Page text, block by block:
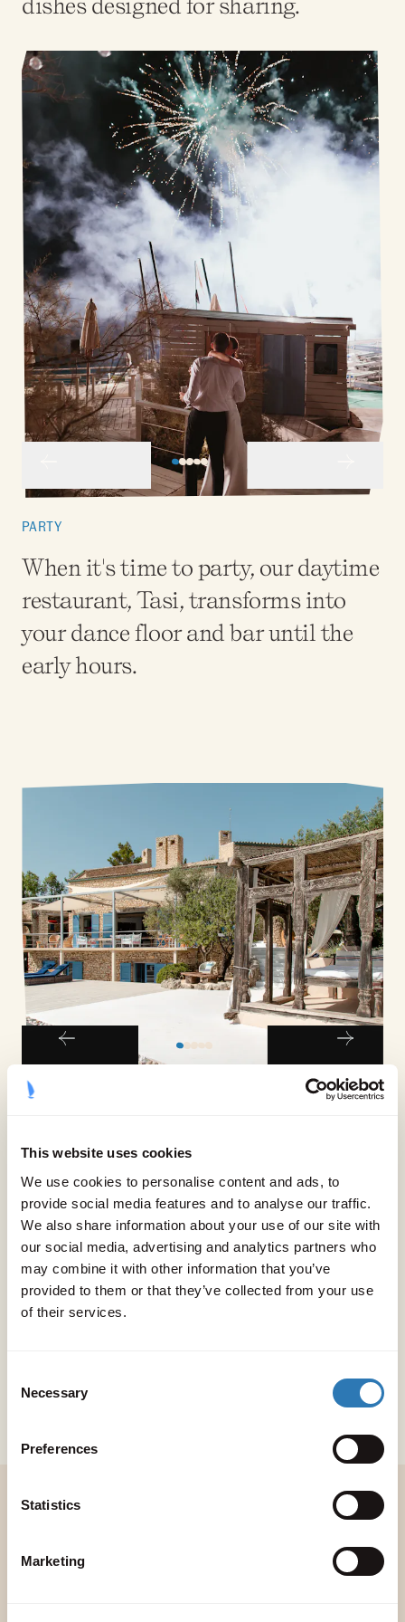
This website uses cookies
We use cookies to personalise content and ads, to
provide social media features and to analyse our traffic.
We also share information about your use of our site with
our social media, advertising and analytics partners who
may combine it with other information that you’ve
provided to them or that they’ve collected from your use
of their services.
Selection
Necessary
Preferences
Statistics
Marketing
PARTY
When it's time to party, our daytime
restaurant, Tasi, transforms into
your dance floor and bar until the
early hours.
ACCOMMODATION
From sprawling, modern
masterpieces to quaint, cosy
cottages, there’s a property for every
guest. All of our accommodation is
situated a short distance away from
Peligoni itself, combining the
facilities on offer at The Club.
A Peligoni wedding is about more than one